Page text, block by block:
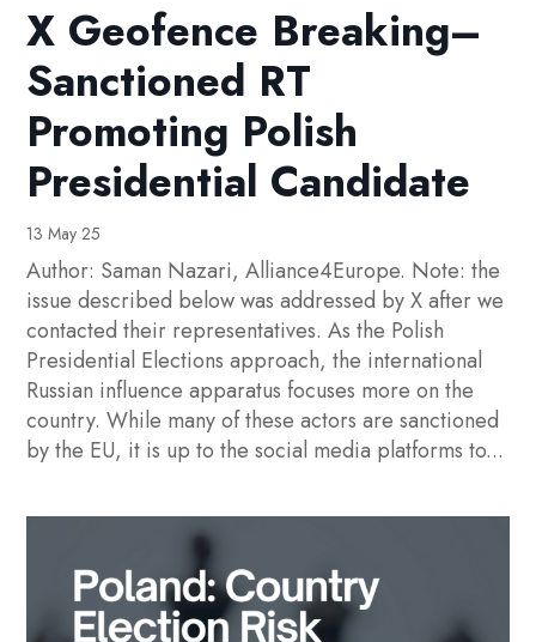
X Geofence Breaking–
Sanctioned RT
Promoting Polish
Presidential Candidate
13 May 25
Author: Saman Nazari, Alliance4Europe. Note: the
issue described below was addressed by X after we
contacted their representatives. As the Polish
Presidential Elections approach, the international
Russian influence apparatus focuses more on the
country. While many of these actors are sanctioned
by the EU, it is up to the social media platforms to...